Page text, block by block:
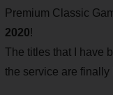
Premium Classic
2020!
The titles that I have
the service are finally